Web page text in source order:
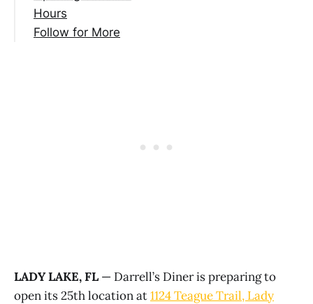
Hours
Follow for More
LADY LAKE, FL — Darrell’s Diner is preparing to
open its 25th location at1124 Teague Trail, Lady